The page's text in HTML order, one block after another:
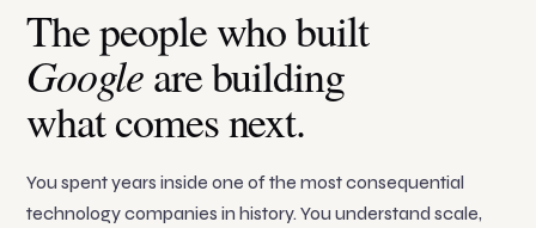
The people who built
Googleare building
what comes next.
You spent years inside one of the most consequential
technology companies in history. You understand scale,